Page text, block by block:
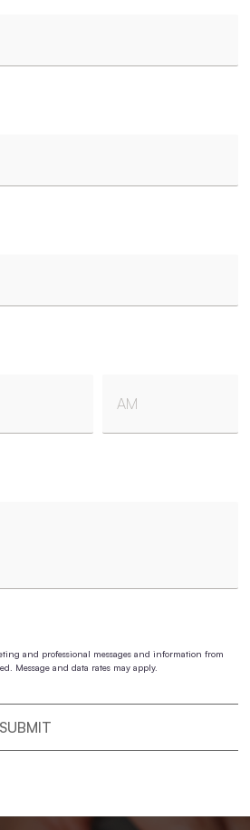
and professional messages and information from
Message and data rates may apply.
SUBMIT